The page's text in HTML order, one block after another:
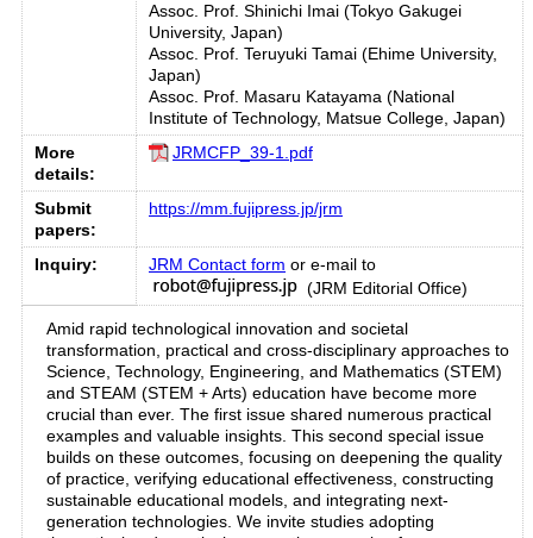
Assoc. Prof. Shinichi Imai (Tokyo Gakugei
University, Japan)
Assoc. Prof. Teruyuki Tamai (Ehime University,
Japan)
Assoc. Prof. Masaru Katayama (National
Institute of Technology, Matsue College, Japan)
More
details:
JRMCFP_39-1.pdf
Submit
papers:
https://mm.fujipress.jp/jrm
Inquiry: JRM Contact form or e-mail to
(JRM Editorial Office)
Amid rapid technological innovation and societal
transformation, practical and cross-disciplinary approaches to
Science, Technology, Engineering, and Mathematics (STEM)
and STEAM (STEM + Arts) education have become more
crucial than ever. The first issue shared numerous practical
examples and valuable insights. This second special issue
builds on these outcomes, focusing on deepening the quality
of practice, verifying educational effectiveness, constructing
sustainable educational models, and integrating next-
generation technologies. We invite studies adopting